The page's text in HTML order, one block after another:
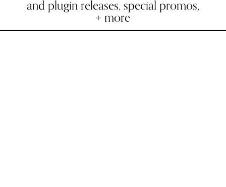
and plugin releases, special promos,
+ more